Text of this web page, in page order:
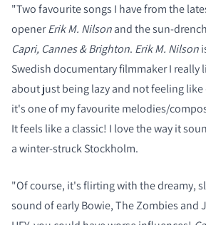
"Two favourite songs I have from the
openerErik M. Nilsonand the sun-
Capri, Cannes & Brighton. Erik M. Nilson
Swedish documentary filmmaker I really
about just being lazy and not feeling
it's one of my favourite melodies/
It feels like a classic! I love the way it
a winter-struck Stockholm.
"Of course, it's flirting with the dreamy,
sound of early Bowie, The Zombies and